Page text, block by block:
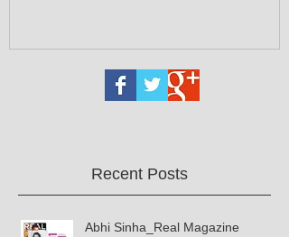
Recent Posts
Abhi Sinha_Real Magazine